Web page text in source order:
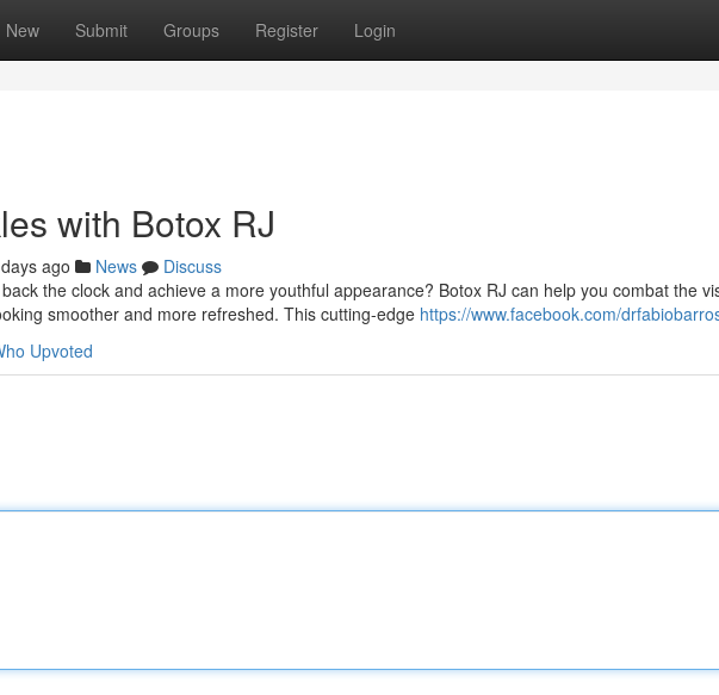
New Submit Groups Register Login
with Botox RJ
ago News
Discuss
the clock and achieve a more youthful appearance? Botox RJ can help you combat the
smoother and more refreshed. This cutting-edge https://www.facebook.com/
Upvoted